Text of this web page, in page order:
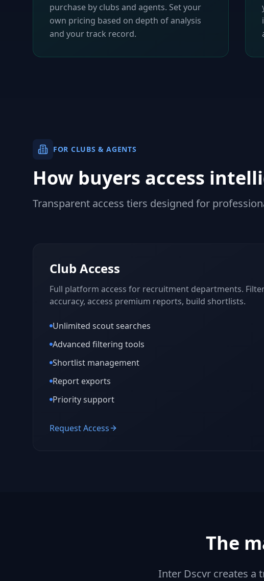
purchase by clubs and agents. Set your
own pricing based on depth of analysis
and your track record.
FOR CLUBS & AGENTS
How buyers access
Transparent access tiers designed for
Club Access
Full platform access for recruitment departments.
accuracy, access premium reports, build shortlists.
Unlimited scout searches
Advanced filtering tools
Shortlist management
Report exports
Priority support
Request Access
The
Inter Dscvr creates a